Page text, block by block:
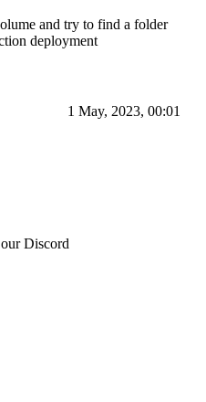
and try to find a folder
deployment
1 May, 2023, 00:01
Discord